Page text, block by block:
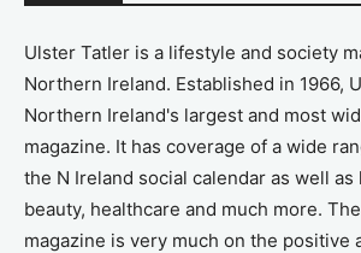
Ulster Tatler is a lifestyle and society
Northern Ireland. Established in 1966,
Northern Ireland's largest and most
magazine. It has coverage of a wide
the N Ireland social calendar as well as
beauty, healthcare and much more.
magazine is very much on the positive